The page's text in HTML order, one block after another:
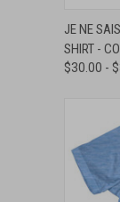
JE NE
SHIRT -
$30.00 -